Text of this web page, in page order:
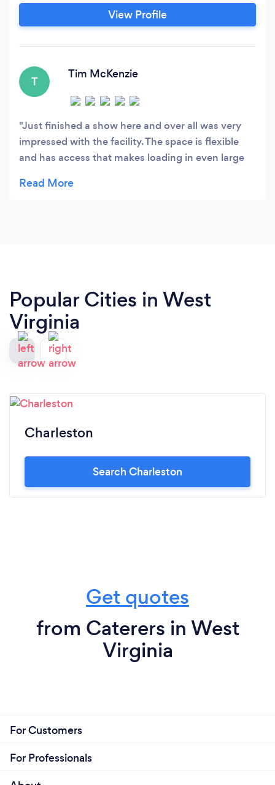
View Profile
T
Tim McKenzie
Just finished a show here and over all was very
impressed with the facility. The space is flexible
and has access that makes loading in even large
ensured that drinks were always available and the
Popular Cities in West
Virginia
Charleston
Search Charleston
Get quotes
from Caterers in West
Virginia
For Customers
For Professionals